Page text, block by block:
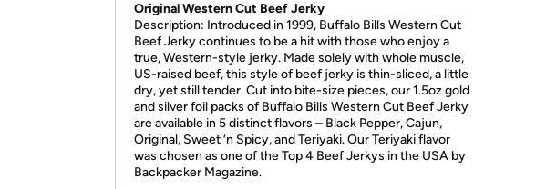
Original Western Cut Beef Jerky
Description: Introduced in 1999, Buffalo Bills Western Cut
Beef Jerky continues to be a hit with those who enjoy a
true, Western-style jerky. Made solely with whole muscle,
US-raised beef, this style of beef jerky is thin-sliced, a little
dry, yet still tender. Cut into bite-size pieces, our 1.5oz gold
and silver foil packs of Buffalo Bills Western Cut Beef Jerky
are available in 5 distinct flavors – Black Pepper, Cajun,
Original, Sweet ‘n Spicy, and Teriyaki. Our Teriyaki flavor
was chosen as one of the Top 4 Beef Jerkys in the USA by
Backpacker Magazine.